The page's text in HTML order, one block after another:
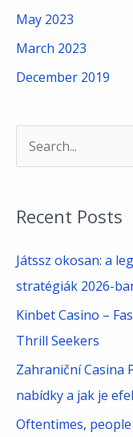
May 2023
March 2023
December 2019
r
c
Recent Posts
Játssz okosan: a
stratégiák 2026-
Kinbet Casino –
Thrill Seekers
Zahraniční Casina
nabídky a jak je
Oftentimes,